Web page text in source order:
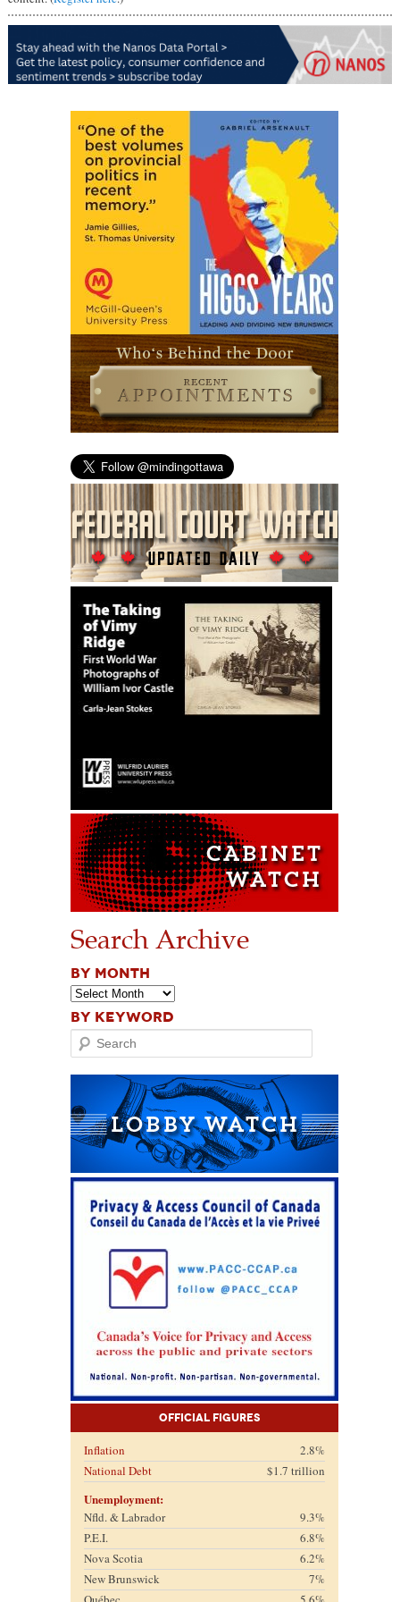
Search Archive
BY MONTH
BY KEYWORD
Search
Official Figures
Inflation
2.8%
National Debt
$1.7 trillion
Unemployment:
Nfld. & Labrador
9.3%
P.E.I.
6.8%
Nova Scotia
6.2%
New Brunswick
7%